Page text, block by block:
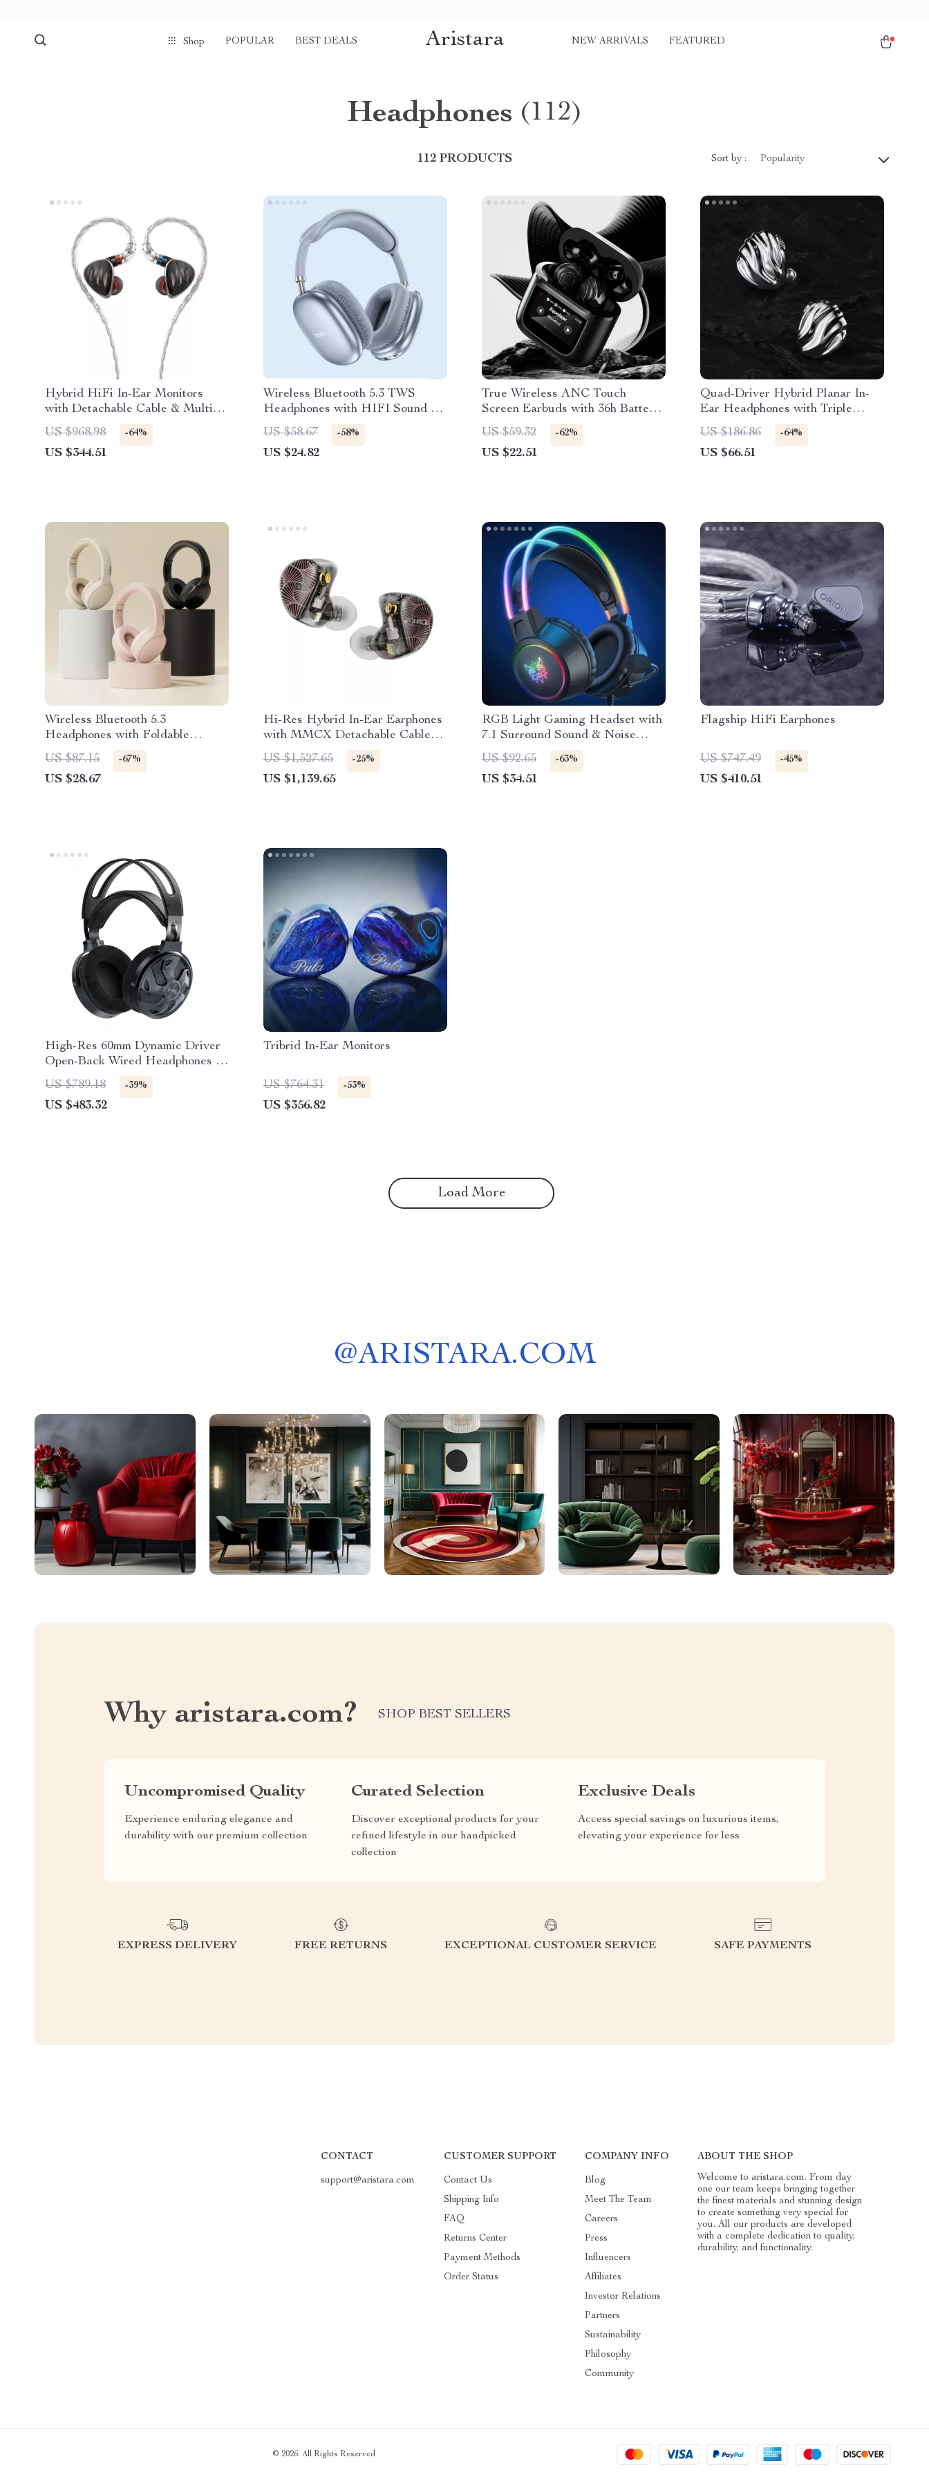
Shop POPULAR BEST DEALS Aristara NEW ARRIVALS FEATURED
Headphones (112)
112 PRODUCTS Sort by : Popularity
Hybrid HiFi In-Ear Monitors
with Detachable Cable & Multi-
Plug Support
US $968.98 -64%
US $344.51
Wireless Bluetooth 5.3 TWS
Headphones with HIFI Sound &
Game Mode, 45-Hour Playtime
US $58.67 -58%
US $24.82
True Wireless ANC Touch
Screen Earbuds with 36h Battery
Life
US $59.32 -62%
US $22.51
Quad-Driver Hybrid Planar In-
Ear Headphones with Triple
Dynamic Architecture
US $186.86 -64%
US $66.51
Wireless Bluetooth 5.3
Headphones with Foldable
Design & 17 Hours Battery Life
US $87.15 -67%
US $28.67
Hi-Res Hybrid In-Ear Earphones
with MMCX Detachable Cable
and 4 Drivers
US $1,527.65 -25%
US $1,139.65
RGB Light Gaming Headset with
7.1 Surround Sound & Noise
Cancelling Mic
US $92.65 -63%
US $34.51
Flagship HiFi Earphones
US $747.49 -45%
US $410.51
High-Res 60mm Dynamic Driver
Open-Back Wired Headphones –
32Ω Impedance
US $789.18 -39%
US $483.32
Tribrid In-Ear Monitors
US $764.31 -53%
US $356.82
Load More
@ARISTARA.COM
Why aristara.com? SHOP BEST SELLERS
Uncompromised Quality
Experience enduring elegance and
durability with our premium collection
Curated Selection
Discover exceptional products for your
refined lifestyle in our handpicked
collection
Exclusive Deals
Access special savings on luxurious items,
elevating your experience for less
EXPRESS DELIVERY FREE RETURNS EXCEPTIONAL CUSTOMER SERVICE SAFE PAYMENTS
CONTACT
support@aristara.com
CUSTOMER SUPPORT
Contact Us
Shipping Info
FAQ
Returns Center
Payment Methods
Order Status
COMPANY INFO
Blog
Meet The Team
Careers
Press
Influencers
Affiliates
Investor Relations
Partners
Sustainability
Philosophy
Community
ABOUT THE SHOP
Welcome to aristara.com. From day
one our team keeps bringing together
the finest materials and stunning design
to create something very special for
you. All our products are developed
with a complete dedication to quality,
durability, and functionality.
© 2026. All Rights Reserved